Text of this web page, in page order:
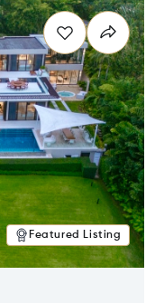
Featured Listing